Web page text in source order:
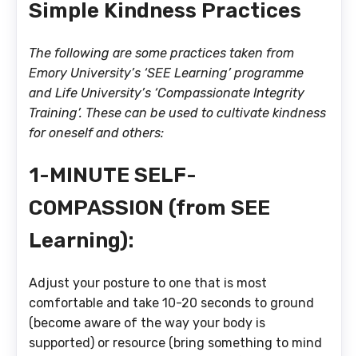
Simple Kindness Practices
The following are some practices taken from
Emory University’s ‘SEE Learning’ programme
and Life University’s ‘Compassionate Integrity
Training’. These can be used to cultivate kindness
for oneself and others:
1-MINUTE SELF-
COMPASSION (from SEE
Learning):
Adjust your posture to one that is most
comfortable and take 10-20 seconds to ground
(become aware of the way your body is
supported) or resource (bring something to mind